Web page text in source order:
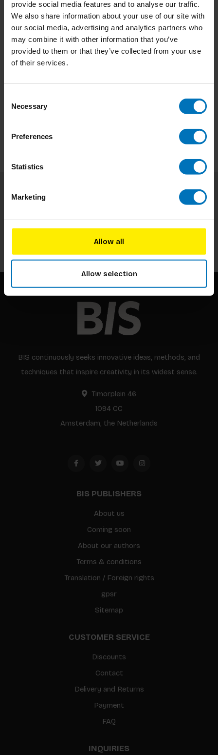
provide social media features and to analyse our traffic.
We also share information about your use of our site with
our social media, advertising and analytics partners who
may combine it with other information that you’ve
provided to them or that they’ve collected from your use
of their services.
Selection
Necessary
Preferences
Statistics
Marketing
Allow all
Allow selection
Think Like A Lawyer
Don't Act Like One
€16,99Incl. tax
Think Like A Designer
Don't Act Like One (NL)
BIS continuously seeks innovative ideas, methods, and
techniques that inspire creativity in its widest sense.
Timorplein 46
1094 CC
Amsterdam, the Netherlands
BIS PUBLISHERS
About us
Coming soon
About our authors
Terms & conditions
Translation / Foreign rights
gpsr
Sitemap
CUSTOMER SERVICE
Discounts
Contact
Delivery and Returns
Payment
FAQ
INQUIRIES